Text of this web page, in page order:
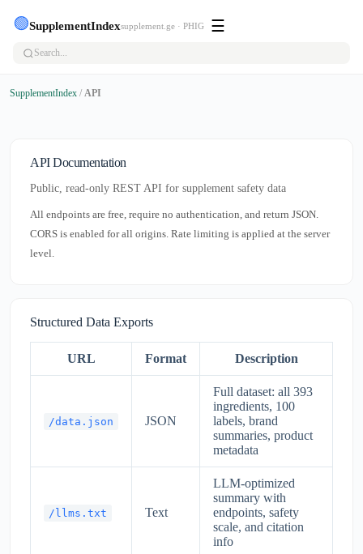
🟢SupplementIndexsupplement.ge · PHIG ☰
SupplementIndex / API
API Documentation
Public, read-only REST API for supplement safety data
All endpoints are free, require no authentication, and return JSON.
CORS is enabled for all origins. Rate limiting is applied at the server
level.
Structured Data Exports
URL Format Description
/data.json JSON
Full dataset: all 393
ingredients, 100
labels, brand
summaries, product
metadata
/llms.txt Text
LLM-optimized
summary with
endpoints, safety
scale, and citation
info